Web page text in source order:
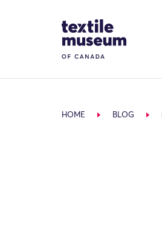
Site Logo
HOME BLOG